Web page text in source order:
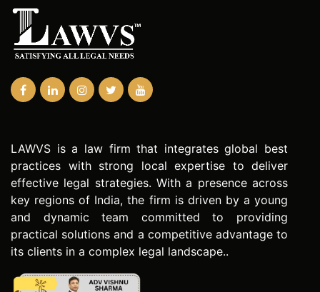
LAWVS is a law firm that integrates global best
practices with strong local expertise to deliver
effective legal strategies. With a presence across
key regions of India, the firm is driven by a young
and dynamic team committed to providing
practical solutions and a competitive advantage to
its clients in a complex legal landscape..